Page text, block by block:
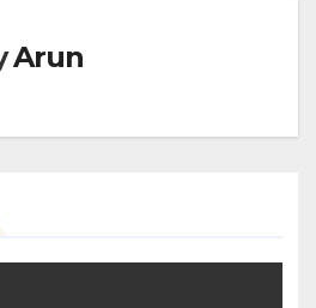
Arun